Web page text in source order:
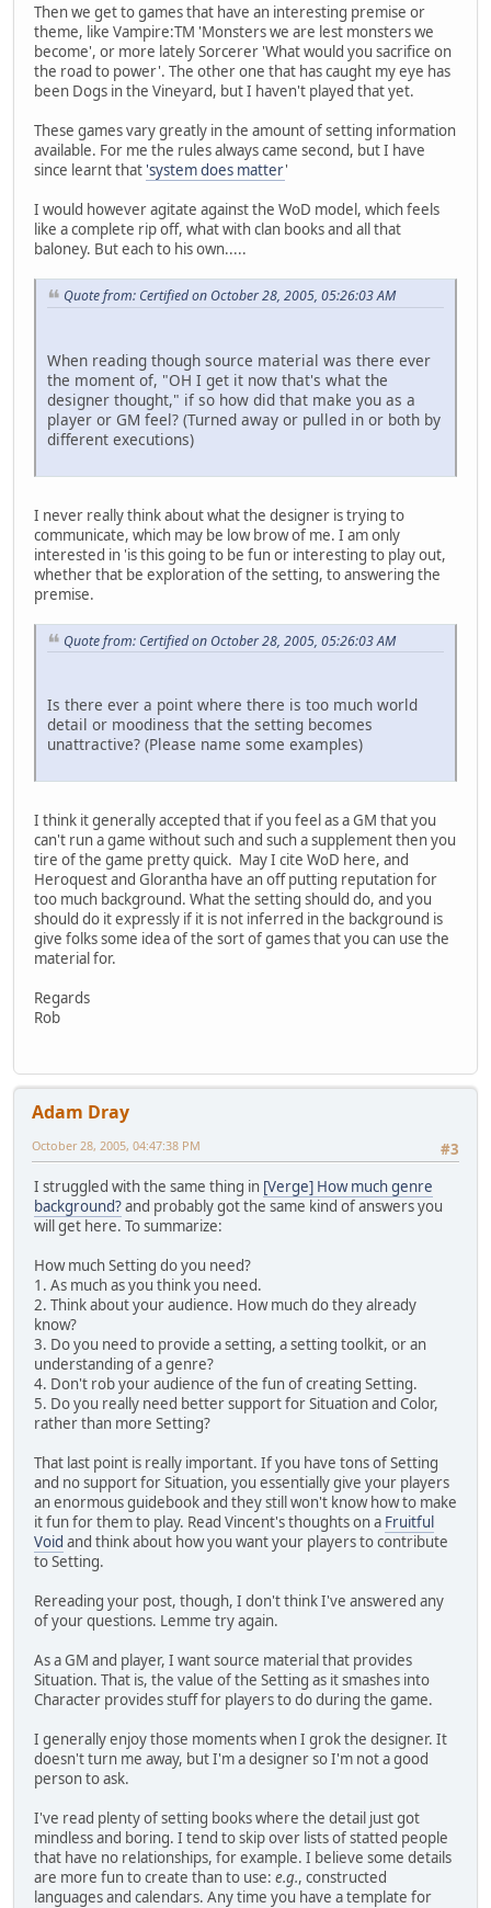
Then we get to games that have an interesting premise or
theme, like Vampire:TM 'Monsters we are lest monsters we
become', or more lately Sorcerer 'What would you sacrifice on
the road to power'. The other one that has caught my eye has
been Dogs in the Vineyard, but I haven't played that yet.
These games vary greatly in the amount of setting information
available. For me the rules always came second, but I have
since learnt that 'system does matter'
I would however agitate against the WoD model, which feels
like a complete rip off, what with clan books and all that
baloney. But each to his own.....
Quote from: Certified on October 28, 2005, 05:26:03 AM
When reading though source material was there ever
the moment of, "OH I get it now that's what the
designer thought," if so how did that make you as a
player or GM feel? (Turned away or pulled in or both by
different executions)
I never really think about what the designer is trying to
communicate, which may be low brow of me. I am only
interested in 'is this going to be fun or interesting to play out,
whether that be exploration of the setting, to answering the
premise.
Quote from: Certified on October 28, 2005, 05:26:03 AM
Is there ever a point where there is too much world
detail or moodiness that the setting becomes
unattractive? (Please name some examples)
I think it generally accepted that if you feel as a GM that you
can't run a game without such and such a supplement then you
tire of the game pretty quick. May I cite WoD here, and
Heroquest and Glorantha have an off putting reputation for
too much background. What the setting should do, and you
should do it expressly if it is not inferred in the background is
give folks some idea of the sort of games that you can use the
material for.
Regards
Rob
Adam Dray
#3
October 28, 2005, 04:47:38 PM
I struggled with the same thing in [Verge] How much genre
background?and probably got the same kind of answers you
will get here. To summarize:
How much Setting do you need?
1. As much as you think you need.
2. Think about your audience. How much do they already
know?
3. Do you need to provide a setting, a setting toolkit, or an
understanding of a genre?
4. Don't rob your audience of the fun of creating Setting.
5. Do you really need better support for Situation and Color,
rather than more Setting?
That last point is really important. If you have tons of Setting
and no support for Situation, you essentially give your players
an enormous guidebook and they still won't know how to make
it fun for them to play. Read Vincent's thoughts on a Fruitful
Void and think about how you want your players to contribute
to Setting.
Rereading your post, though, I don't think I've answered any
of your questions. Lemme try again.
As a GM and player, I want source material that provides
Situation. That is, the value of the Setting as it smashes into
Character provides stuff for players to do during the game.
I generally enjoy those moments when I grok the designer. It
doesn't turn me away, but I'm a designer so I'm not a good
person to ask.
I've read plenty of setting books where the detail just got
mindless and boring. I tend to skip over lists of statted people
that have no relationships, for example. I believe some details
are more fun to create than to use: e.g., constructed
languages and calendars. Any time you have a template for